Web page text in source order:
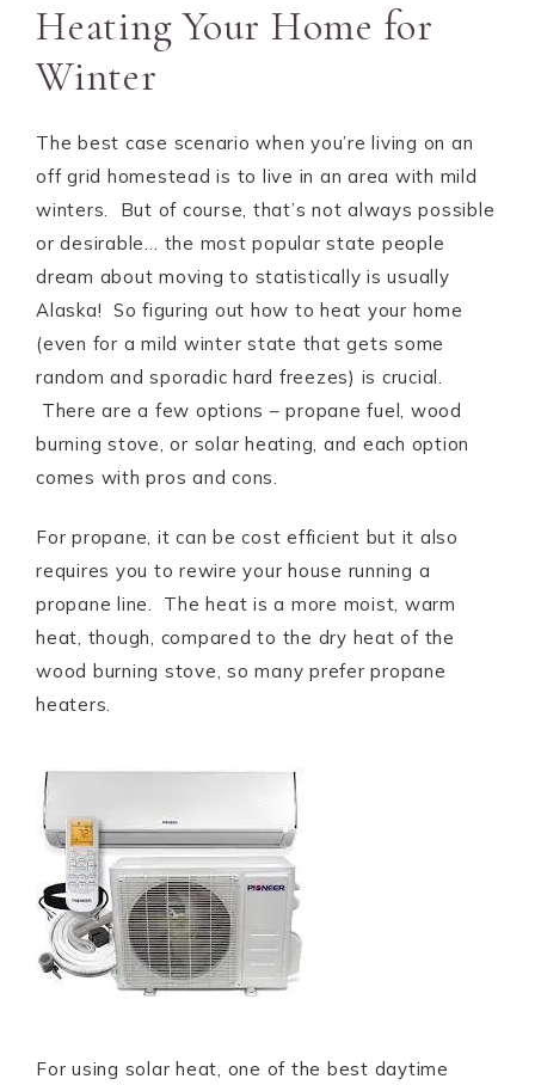
Heating Your Home for
Winter
The best case scenario when you’re living on an
off grid homestead is to live in an area with mild
winters. But of course, that’s not always possible
or desirable… the most popular state people
dream about moving to statistically is usually
Alaska! So figuring out how to heat your home
(even for a mild winter state that gets some
random and sporadic hard freezes) is crucial.
There are a few options – propane fuel, wood
burning stove, or solar heating, and each option
comes with pros and cons.
For propane, it can be cost efficient but it also
requires you to rewire your house running a
propane line. The heat is a more moist, warm
heat, though, compared to the dry heat of the
wood burning stove, so many prefer propane
heaters.
For using solar heat, one of the best daytime